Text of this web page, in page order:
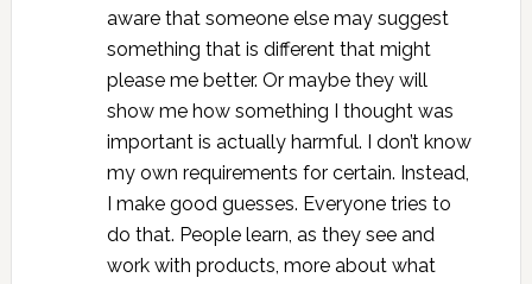
aware that someone else may suggest
something that is different that might
please me better. Or maybe they will
show me how something I thought was
important is actually harmful. I don’t know
my own requirements for certain. Instead,
I make good guesses. Everyone tries to
do that. People learn, as they see and
work with products, more about what